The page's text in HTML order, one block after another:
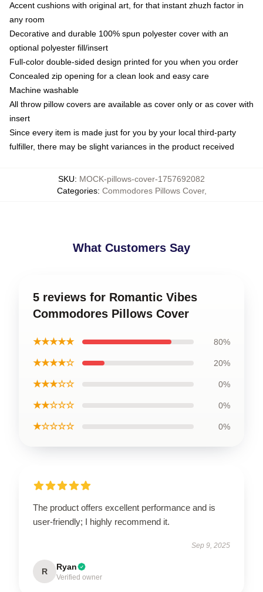
Accent cushions with original art, for that instant zhuzh factor in
any room
Decorative and durable 100% spun polyester cover with an
optional polyester fill/insert
Full-color double-sided design printed for you when you order
Concealed zip opening for a clean look and easy care
Machine washable
All throw pillow covers are available as cover only or as cover with
insert
Since every item is made just for you by your local third-party
fulfiller, there may be slight variances in the product received
SKU: MOCK-pillows-cover-1757692082
Categories: Commodores Pillows Cover,
What Customers Say
5 reviews for Romantic Vibes
Commodores Pillows Cover
★★★★★ 80%
★★★★☆ 20%
★★★☆☆ 0%
★★☆☆☆ 0%
★☆☆☆☆ 0%
The product offers excellent performance and is
user-friendly; I highly recommend it.
Sep 9, 2025
R Ryan
Verified owner